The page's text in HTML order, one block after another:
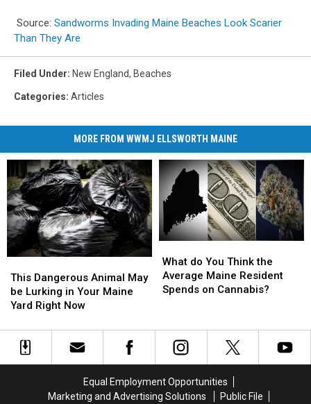
Source: Sandworms Invading Maine Beaches Look Scarier
Than They Are
Filed Under: New England, Beaches
Categories: Articles
MORE FROM WWMJ ELLSWORTH MAINE
Dangerous
Animal
May
Lurking
This Dangerous Animal May
be Lurking in Your Maine
Yard Right Now
Dangerous
Animal
May
Lurking
do
You
Think
Maine
Resident
Spends
Cannabis?
What do You Think the
Average Maine Resident
Spends on Cannabis?
do
You
Think
Maine
Resident
Spends
Cannabis?
Equal Employment Opportunities
Marketing and Advertising Solutions
Public File